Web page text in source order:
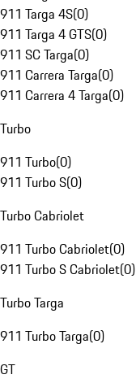
911 Targa 4S(0)
911 Targa 4 GTS(0)
911 SC Targa(0)
911 Carrera Targa(0)
911 Carrera 4 Targa(0)
Turbo
911 Turbo(0)
911 Turbo S(0)
Turbo Cabriolet
911 Turbo Cabriolet(0)
911 Turbo S Cabriolet(0)
Turbo Targa
911 Turbo Targa(0)
GT